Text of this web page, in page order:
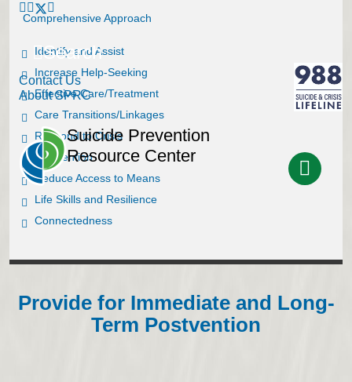
Search
Contact Us
About SPRC
Suicide Prevention
Resource Center
Comprehensive Approach
Identify and Assist
Increase Help-Seeking
Effective Care/Treatment
Care Transitions/Linkages
Respond to Crisis
Postvention
Reduce Access to Means
Life Skills and Resilience
Connectedness
Provide for Immediate and Long-
Term Postvention